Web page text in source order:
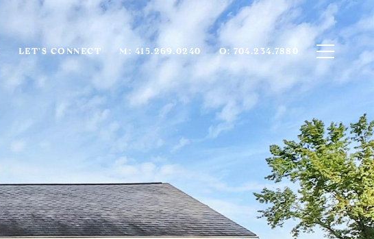
LET'S CONNECT M: 415.269.0240 O: 704.234.7880